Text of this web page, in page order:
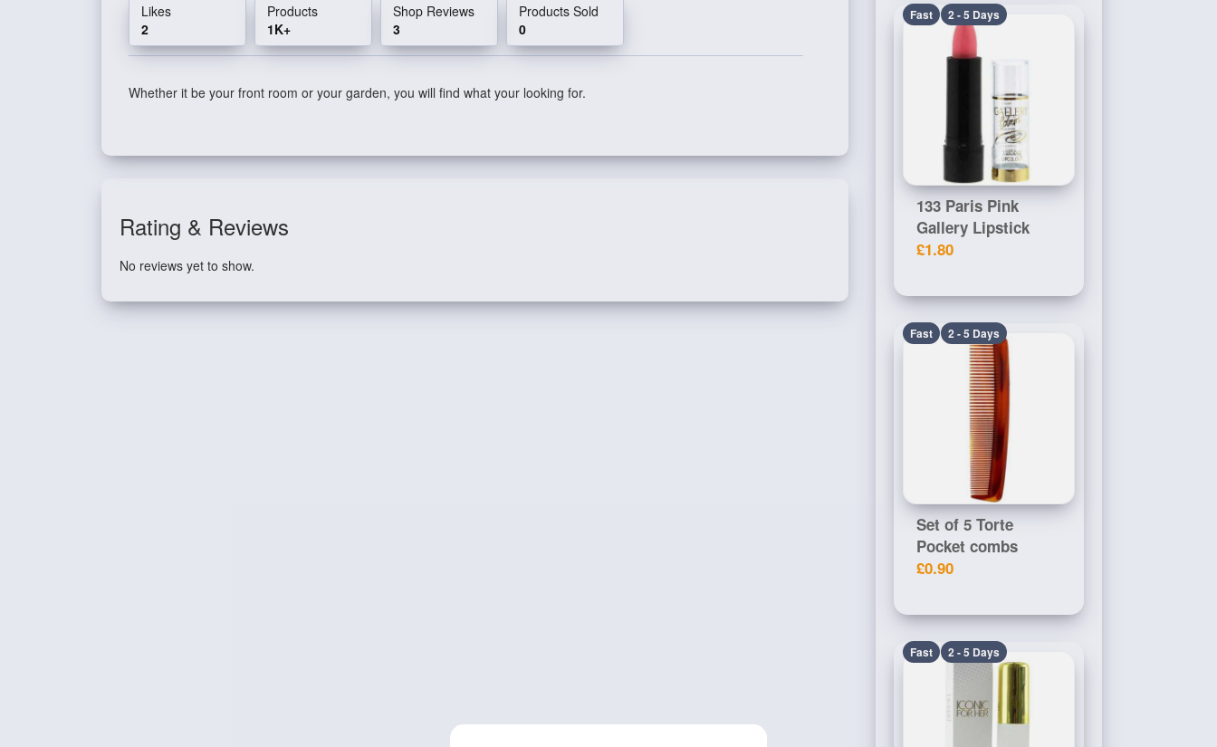
Likes
2
Products
1K+
Shop Reviews
3
Products Sold
0
Whether it be your front room or your garden, you will find what your looking for.
Rating & Reviews
No reviews yet to show.
Fast 2 - 5 Days
133 Paris Pink
Gallery Lipstick
£1.80
Fast 2 - 5 Days
Set of 5 Torte
Pocket combs
£0.90
Fast 2 - 5 Days